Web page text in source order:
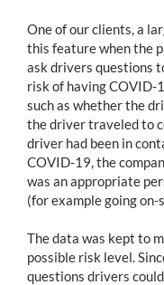
One of our clients, a
this feature when the
ask drivers questions
risk of having COVID-
such as whether the
the driver traveled to
driver had been in
COVID-19, the
was an appropriate
(for example going
The data was kept to
possible risk level.
questions drivers